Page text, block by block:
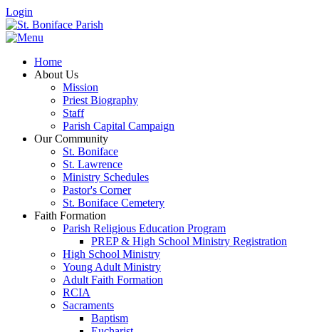
Login
Home
About Us
Mission
Priest Biography
Staff
Parish Capital Campaign
Our Community
St. Boniface
St. Lawrence
Ministry Schedules
Pastor's Corner
St. Boniface Cemetery
Faith Formation
Parish Religious Education Program
PREP & High School Ministry Registration
High School Ministry
Young Adult Ministry
Adult Faith Formation
RCIA
Sacraments
Baptism